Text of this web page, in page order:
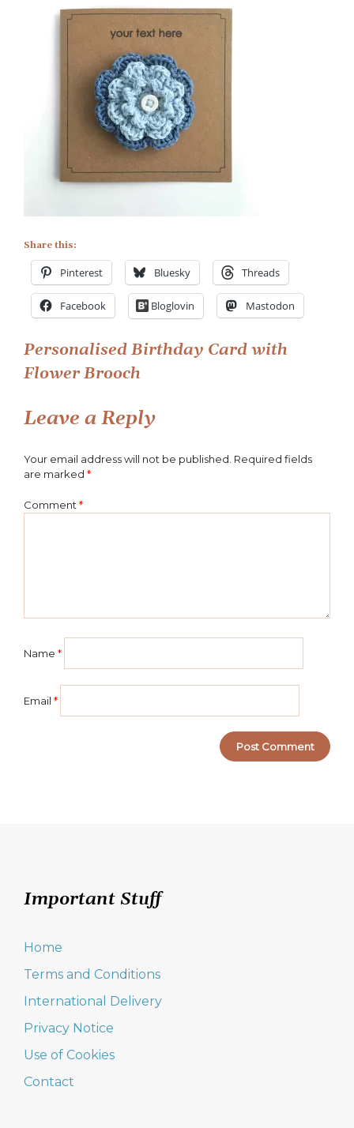
on
Personalised
Birthday
Card
with
Flower
Brooch
Share this:
Pinterest Bluesky Threads
Facebook Bloglovin Mastodon
Post
Personalised Birthday Card with
Flower Brooch
Leave a Reply
Your email address will not be published. Required fields
are marked *
Comment *
Name *
Email *
Important Stuff
Home
Terms and Conditions
International Delivery
Privacy Notice
Use of Cookies
Contact